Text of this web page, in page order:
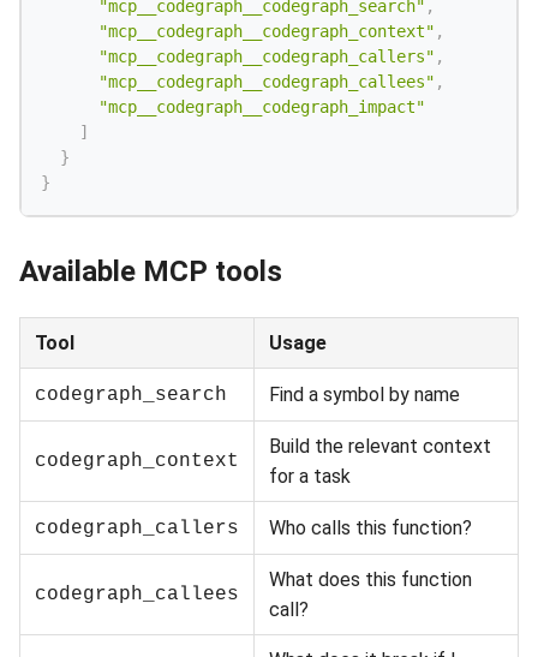
"mcp__codegraph__codegraph_search" ,
"mcp__codegraph__codegraph_context" ,
"mcp__codegraph__codegraph_callers" ,
"mcp__codegraph__codegraph_callees" ,
"mcp__codegraph__codegraph_impact"
]
}
}
Available MCP tools
Tool Usage
codegraph_search Find a symbol by name
codegraph_context
Build the relevant context
for a task
codegraph_callers Who calls this function?
codegraph_callees
What does this function
call?